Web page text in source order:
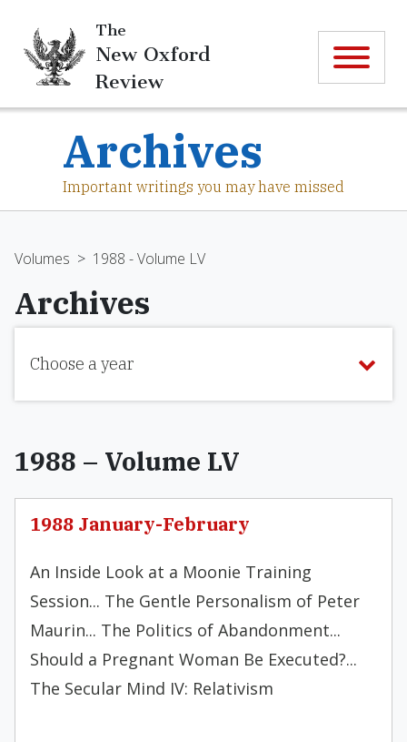
The
New Oxford
Review
Archives
Important writings you may have missed
Volumes > 1988 - Volume LV
Archives
Choose a year
1988 – Volume LV
1988 January-February
An Inside Look at a Moonie Training
Session... The Gentle Personalism of Peter
Maurin... The Politics of Abandonment...
Should a Pregnant Woman Be Executed?...
The Secular Mind IV: Relativism